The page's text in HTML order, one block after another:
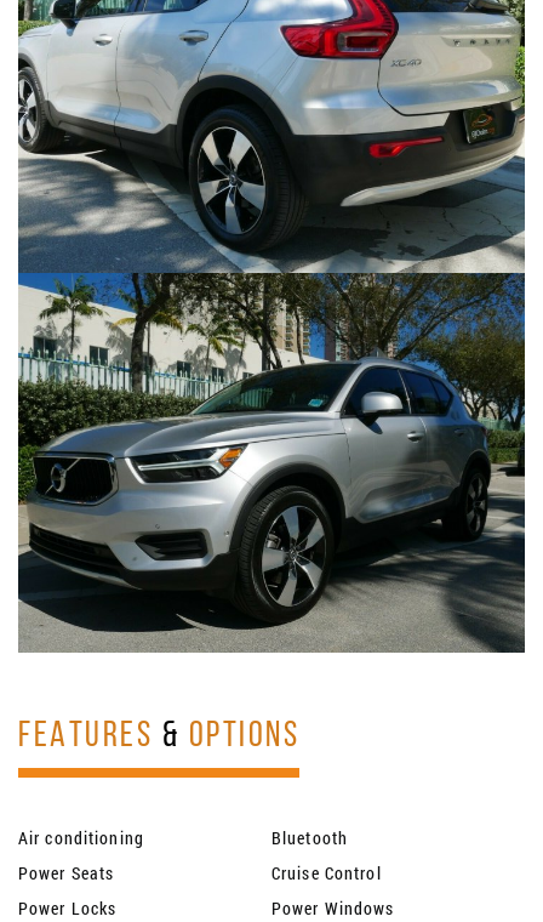
FEATURES & OPTIONS
Air conditioning
Bluetooth
Power Seats
Cruise Control
Power Locks
Power Windows